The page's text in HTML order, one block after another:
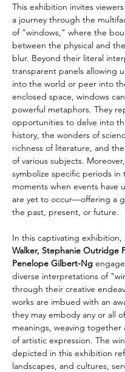
This exhibition invites
a journey through the
of "windows," where the
between the physical and
blur. Beyond their literal
transparent panels allowing
into the world or peer into
enclosed space, windows
powerful metaphors. They
opportunities to delve into
history, the wonders of
richness of literature, and
of various subjects.
symbolize specific periods
moments when events have
are yet to occur—offering a
the past, present, or future.
In this captivating exhibition,
Walker, Stephanie Outridge
Penelope Gilbert-Ng
diverse interpretations of
through their creative
works are imbued with an
they may embody any or all
meanings, weaving together
of artistic expression. The
depicted in this exhibition
landscapes, and cultures,